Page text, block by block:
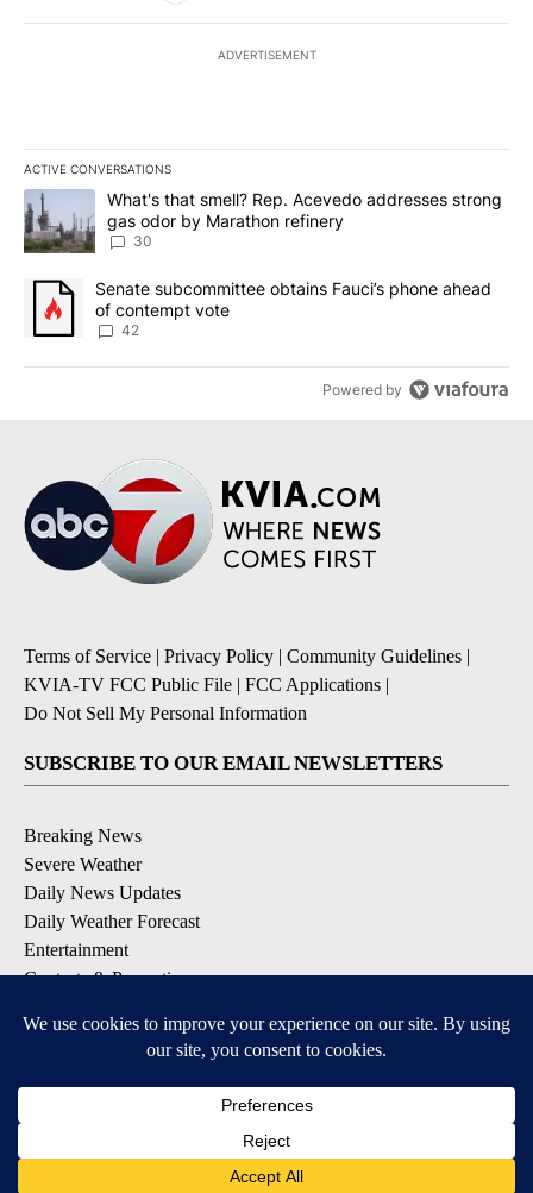
ADVERTISEMENT
ACTIVE CONVERSATIONS
The following is a list of the most commented articles in the last
A trending article titled "What's that smell? Rep. Acevedo
What's that smell? Rep. Acevedo addresses strong
gas odor by Marathon refinery
30
A trending article titled "Senate subcommittee obtains Fauci’s
Senate subcommittee obtains Fauci’s phone ahead
of contempt vote
42
Powered by
Terms of Service | Privacy Policy | Community Guidelines |
KVIA-TV FCC Public File | FCC Applications |
Do Not Sell My Personal Information
SUBSCRIBE TO OUR EMAIL NEWSLETTERS
Breaking News
Severe Weather
Daily News Updates
Daily Weather Forecast
Entertainment
Contests & Promotions
DOWNLOAD OUR APPS
Available for iOS and Android